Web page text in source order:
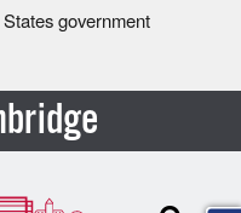
government